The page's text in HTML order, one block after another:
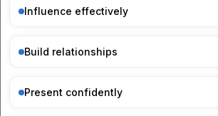
Influence effectively
Build relationships
Present confidently